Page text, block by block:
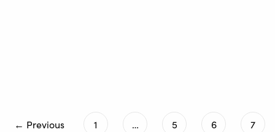
← Previous 1 … 5 6
7